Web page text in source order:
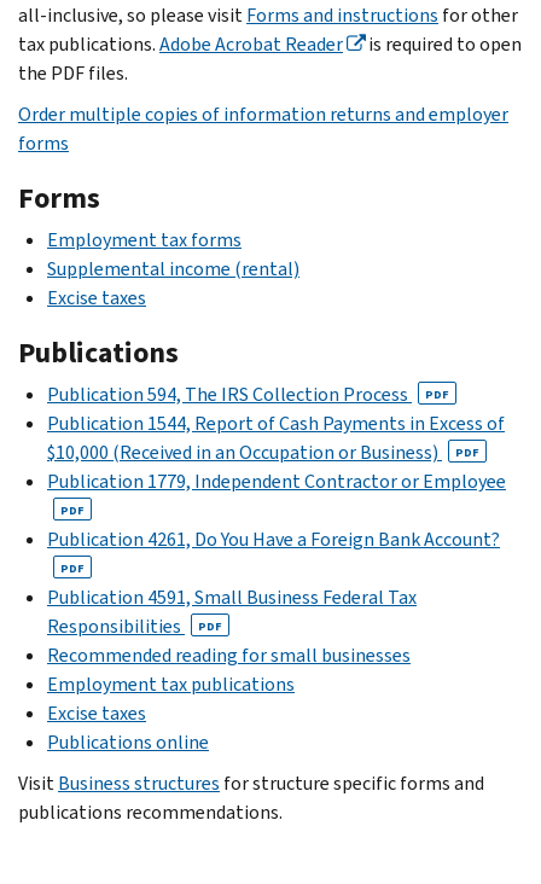
all-inclusive, so please visitForms and instructions for other
tax publications.Adobe Acrobat Reader
is required to open
the PDF files.
Order multiple copies of information returns and employer
forms
Forms
Employment tax forms
Supplemental income (rental)
Excise taxes
Publications
Publication 594, The IRS Collection Process PDF
Publication 1544, Report of Cash Payments in Excess of
$10,000 (Received in an Occupation or Business)
PDF
Publication 1779, Independent Contractor or Employee
PDF
Publication 4261, Do You Have a Foreign Bank Account?
PDF
Publication 4591, Small Business Federal Tax
Responsibilities
PDF
Recommended reading for small businesses
Employment tax publications
Excise taxes
Publications online
VisitBusiness structures for structure specific forms and
publications recommendations.